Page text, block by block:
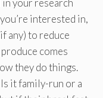
your research
interested in,
any) to reduce
comes
they do things.
it family-run or a